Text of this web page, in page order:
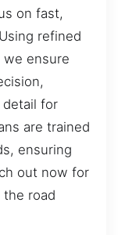
on fast,
refined
we ensure
detail for
are trained
ensuring
out now for
road